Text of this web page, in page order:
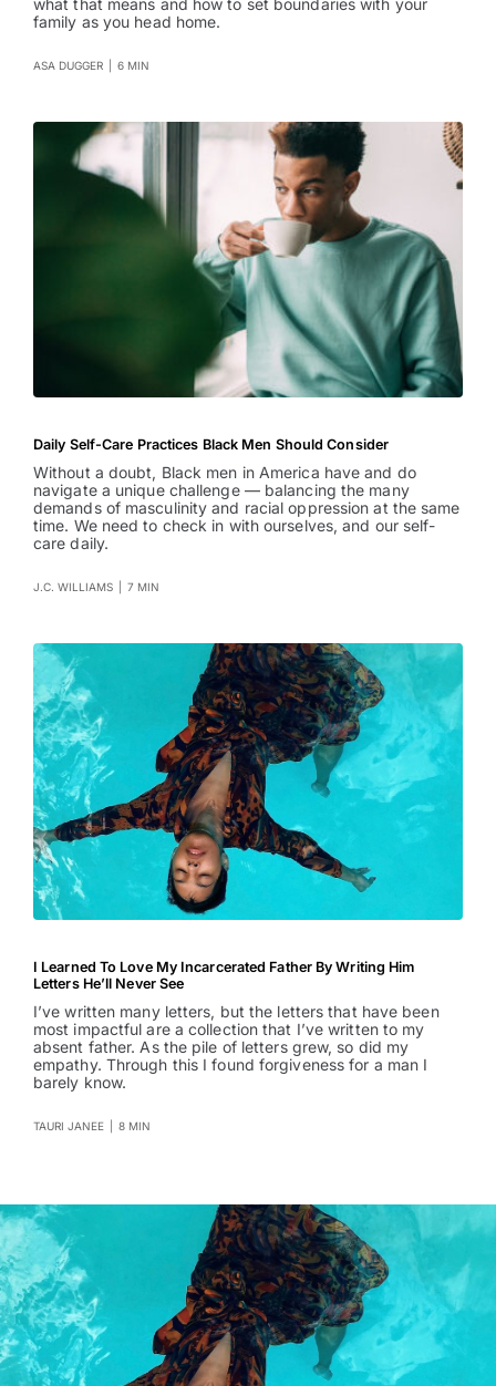
family as you head home.
ASA DUGGER 6 MIN
Daily Self-Care Practices Black Men Should Consider
Without a doubt, Black men in America have and do
navigate a unique challenge — balancing the many
demands of masculinity and racial oppression at the same
time. We need to check in with ourselves, and our self-
care daily.
J.C. WILLIAMS 7 MIN
I Learned To Love My Incarcerated Father By Writing Him
Letters He’ll Never See
I’ve written many letters, but the letters that have been
most impactful are a collection that I’ve written to my
absent father. As the pile of letters grew, so did my
empathy. Through this I found forgiveness for a man I
barely know.
TAURI JANEE 8 MIN